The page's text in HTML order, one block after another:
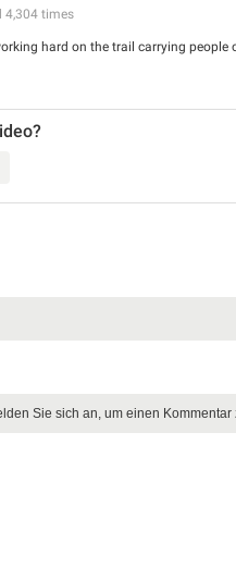
4,304 times
hard on the trail carrying